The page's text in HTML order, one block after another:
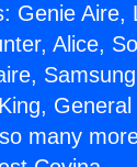
Genie Aire,
Alice,
General
many